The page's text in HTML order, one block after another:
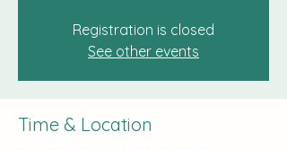
Registration is closed
See other events
Time & Location